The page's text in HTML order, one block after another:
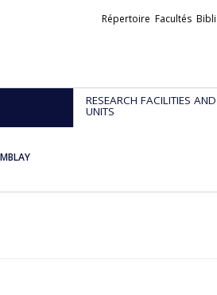
Liens
Répertoire Facultés
RESEARCH FACILITIES AND
UNITS